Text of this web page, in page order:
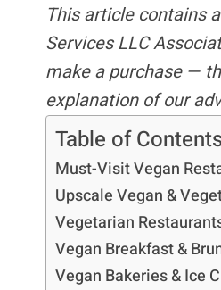
This article contains
Services LLC
make a purchase —
explanation of our
Table of
Must-Visit Vegan
Upscale Vegan &
Vegetarian
Vegan Breakfast &
Vegan Bakeries & Ice